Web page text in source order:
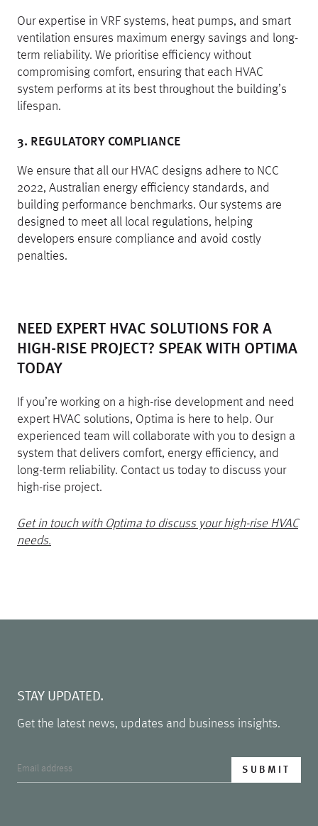
Our expertise in VRF systems, heat pumps, and smart
ventilation ensures maximum energy savings and long-
term reliability. We prioritise efficiency without
compromising comfort, ensuring that each HVAC
system performs at its best throughout the building’s
lifespan.
3. REGULATORY COMPLIANCE
We ensure that all our HVAC designs adhere to NCC
2022, Australian energy efficiency standards, and
building performance benchmarks. Our systems are
designed to meet all local regulations, helping
developers ensure compliance and avoid costly
penalties.
NEED EXPERT HVAC SOLUTIONS FOR A
HIGH-RISE PROJECT? SPEAK WITH OPTIMA
TODAY
If you’re working on a high-rise development and need
expert HVAC solutions, Optima is here to help. Our
experienced team will collaborate with you to design a
system that delivers comfort, energy efficiency, and
long-term reliability. Contact us today to discuss your
high-rise project.
Get in touch with Optima to discuss your high-rise HVAC
needs.
STAY UPDATED.
Get the latest news, updates and business insights.